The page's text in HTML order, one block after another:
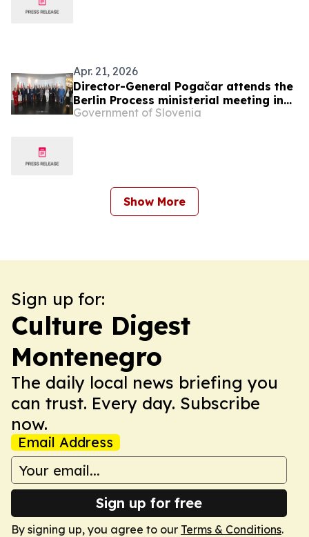
Apr. 21, 2026
Director-General Pogačar attends the
Berlin Process ministerial meeting in
Budva
Government of Slovenia
Show More
Sign up for:
Culture Digest
Montenegro
The daily local news briefing you
can trust. Every day. Subscribe
now.
Email Address
Sign up for free
By signing up, you agree to our Terms & Conditions.